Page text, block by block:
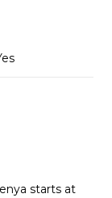
starts at